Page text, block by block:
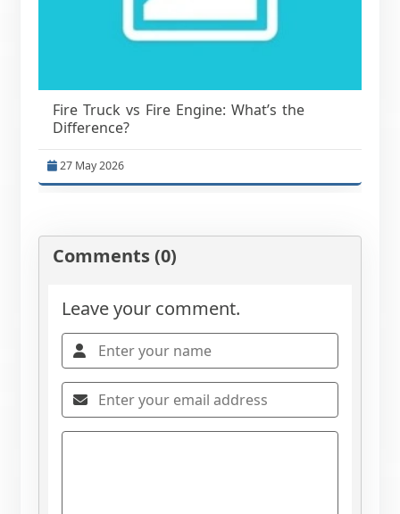
Fire Truck vs Fire Engine: What’s the
Difference?
27 May 2026
Comments (0)
Leave your comment.